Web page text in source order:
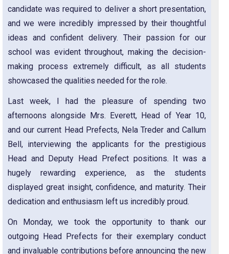
candidate was required to deliver a short presentation,
and we were incredibly impressed by their thoughtful
ideas and confident delivery. Their passion for our
school was evident throughout, making the decision-
making process extremely difficult, as all students
showcased the qualities needed for the role.
Last week, I had the pleasure of spending two
afternoons alongside Mrs. Everett, Head of Year 10,
and our current Head Prefects, Nela Treder and Callum
Bell, interviewing the applicants for the prestigious
Head and Deputy Head Prefect positions. It was a
hugely rewarding experience, as the students
displayed great insight, confidence, and maturity. Their
dedication and enthusiasm left us incredibly proud.
On Monday, we took the opportunity to thank our
outgoing Head Prefects for their exemplary conduct
and invaluable contributions before announcing the new